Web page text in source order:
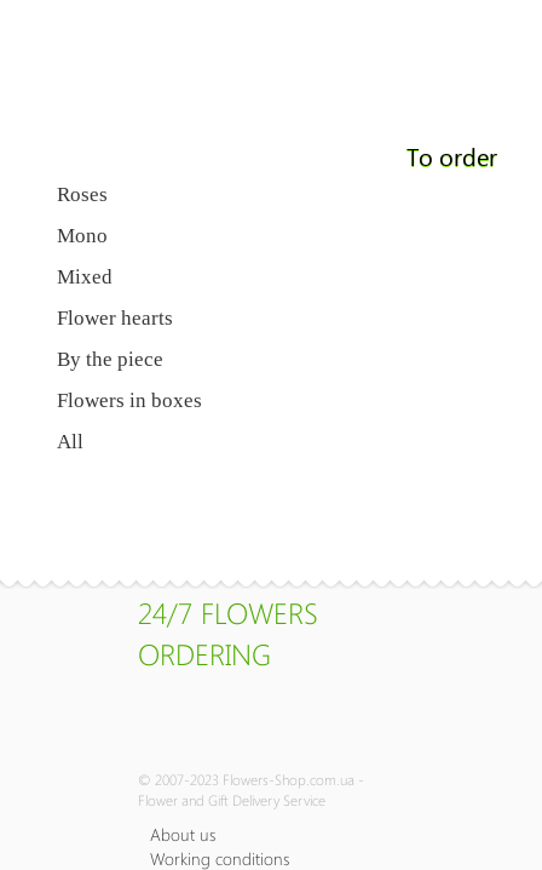
To order
Roses
Mono
Mixed
Flower hearts
By the piece
Flowers in boxes
All
24/7 FLOWERS
ORDERING
© 2007-2023 Flowers-Shop.com.ua -
Flower and Gift Delivery Service
About us
Working conditions